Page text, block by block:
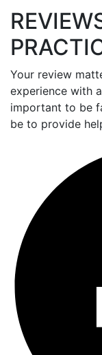
Your review
experience with
important to be
be to provide